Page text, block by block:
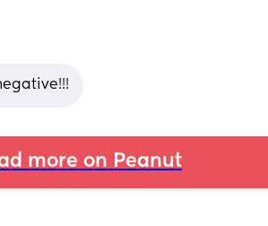
more on Peanut